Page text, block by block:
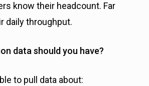
know their headcount. Far
daily throughput.
data should you have?
to pull data about: